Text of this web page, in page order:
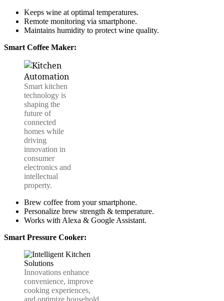
Keeps wine at optimal temperatures.
Remote monitoring via smartphone.
Maintains humidity to protect wine quality.
Smart Coffee Maker:
Smart kitchen
technology is
shaping the
future of
connected
homes while
driving
innovation in
consumer
electronics and
intellectual
property.
Brew coffee from your smartphone.
Personalize brew strength & temperature.
Works with Alexa & Google Assistant.
Smart Pressure Cooker:
Innovations enhance
convenience, improve
cooking experiences,
and optimize household